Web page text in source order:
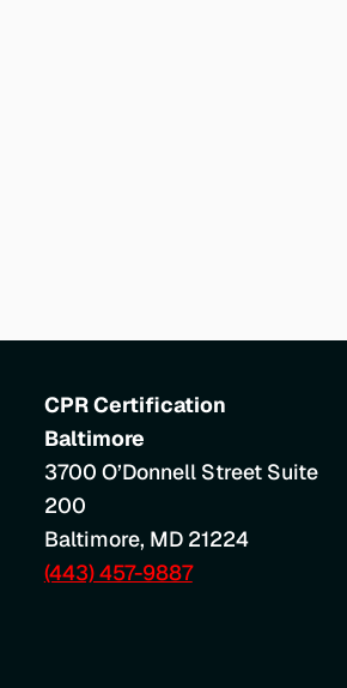
CPR Certification
Baltimore
3700 O’Donnell Street Suite
200
Baltimore, MD 21224
(443) 457-9887